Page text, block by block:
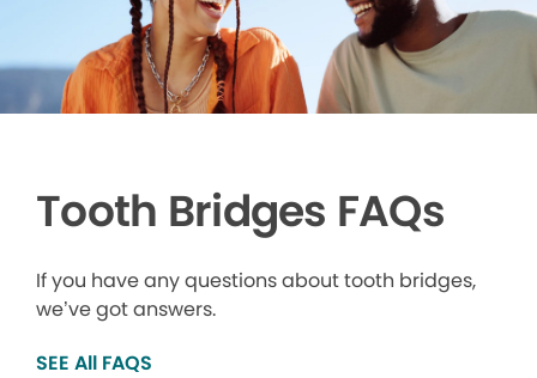
Tooth Bridges FAQs
If you have any questions about tooth bridges,
we’ve got answers.
SEE All FAQS